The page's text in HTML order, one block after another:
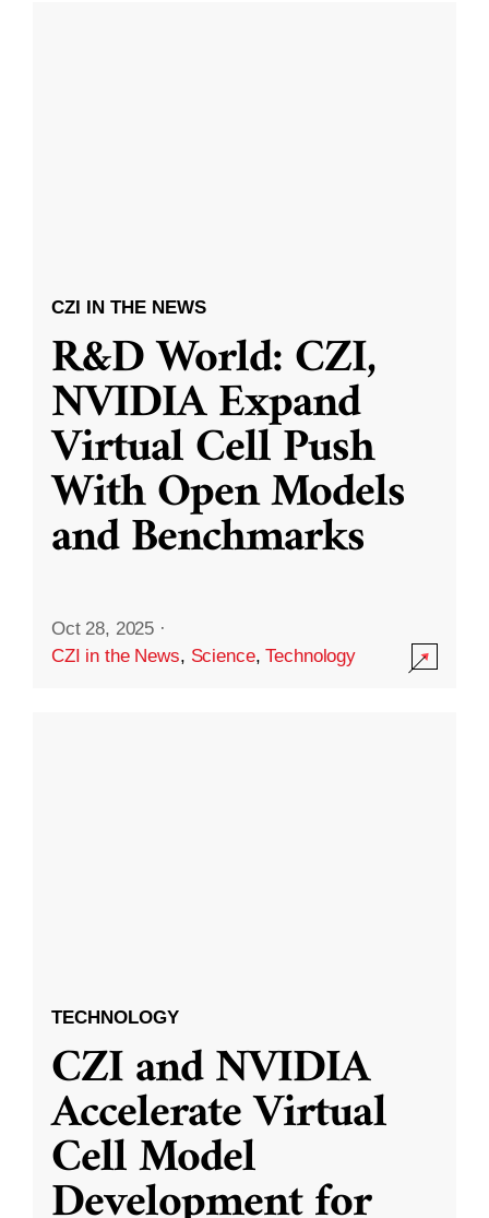
CZI IN THE NEWS
R&D World: CZI,
NVIDIA Expand
Virtual Cell Push
With Open Models
and Benchmarks
Oct 28, 2025 ·
CZI in the News, Science,Technology
TECHNOLOGY
CZI and NVIDIA
Accelerate Virtual
Cell Model